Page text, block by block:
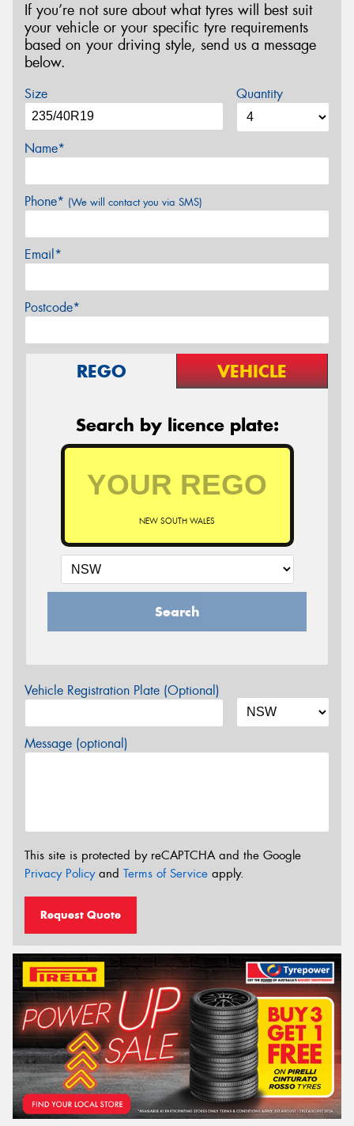
If you’re not sure about what tyres will best suit
your vehicle or your specific tyre requirements
based on your driving style, send us a message
below.
Size Quantity
Name*
Phone* (We will contact you via SMS)
Email*
Postcode*
REGO VEHICLE
Search by licence plate:
NEW SOUTH WALES
Search
Vehicle Registration Plate (Optional)
Message (optional)
This site is protected by reCAPTCHA and the Google
Privacy Policyand Terms of Service apply.
Request Quote